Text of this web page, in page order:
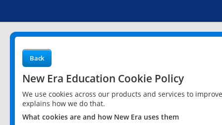
Back
New Era Education Cookie Policy
We use cookies across our products and services to
explains how we do that.
What cookies are and how New Era uses them